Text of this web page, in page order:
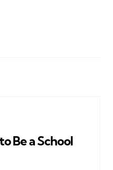
Be a School